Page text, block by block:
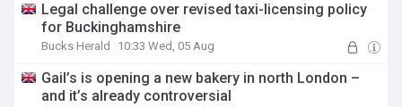
Legal challenge over revised taxi-licensing policy
for Buckinghamshire
Bucks Herald 10:33 Wed, 05 Aug
Gail’s is opening a new bakery in north London –
and it’s already controversial